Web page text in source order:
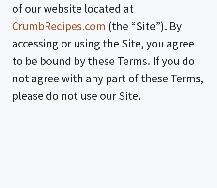
of our website located at
CrumbRecipes.com (the “Site”). By
accessing or using the Site, you agree
to be bound by these Terms. If you do
not agree with any part of these Terms,
please do not use our Site.